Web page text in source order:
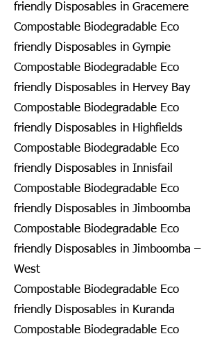
friendly Disposables in Gracemere
Compostable Biodegradable Eco
friendly Disposables in Gympie
Compostable Biodegradable Eco
friendly Disposables in Hervey Bay
Compostable Biodegradable Eco
friendly Disposables in Highfields
Compostable Biodegradable Eco
friendly Disposables in Innisfail
Compostable Biodegradable Eco
friendly Disposables in Jimboomba
Compostable Biodegradable Eco
friendly Disposables in Jimboomba –
West
Compostable Biodegradable Eco
friendly Disposables in Kuranda
Compostable Biodegradable Eco